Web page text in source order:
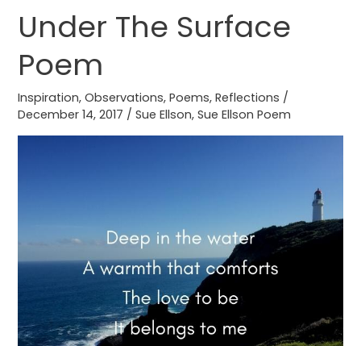
Under The Surface
Poem
Inspiration,Observations,Poems,Reflections /
December 14, 2017 /Sue Ellson,Sue Ellson Poem
Under
The
Surface